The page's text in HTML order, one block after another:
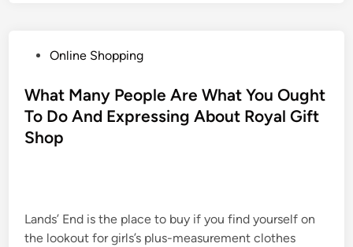
s
t
e
d
Online Shopping
What Many People Are What You Ought
To Do And Expressing About Royal Gift
Shop
Lands’ End is the place to buy if you find yourself on
the lookout for girls’s plus-measurement clothes